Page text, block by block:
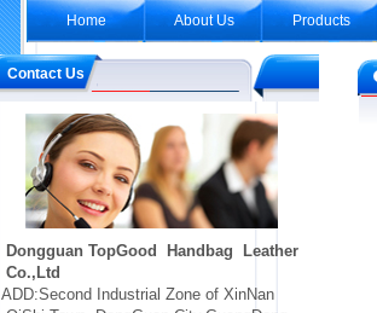
Home About Us Products
Contact Us
Dongguan TopGood Handbag Leather
Co.,Ltd
ADD:Second Industrial Zone of XinNan